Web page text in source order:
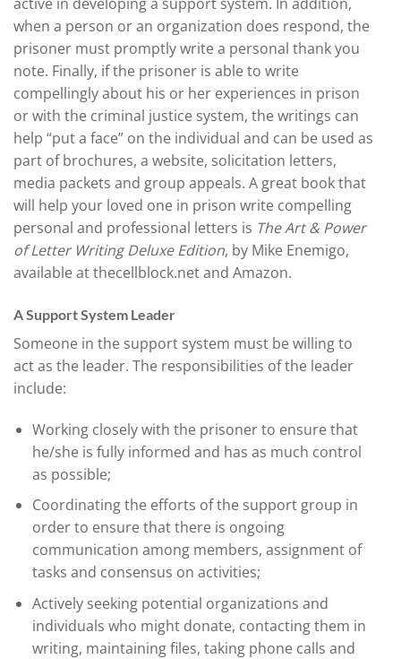
when a person or an organization does respond, the
prisoner must promptly write a personal thank you
note. Finally, if the prisoner is able to write
compellingly about his or her experiences in prison
or with the criminal justice system, the writings can
help “put a face” on the individual and can be used as
part of brochures, a website, solicitation letters,
media packets and group appeals. A great book that
will help your loved one in prison write compelling
personal and professional letters is The Art & Power
of Letter Writing Deluxe Edition, by Mike Enemigo,
available at thecellblock.net and Amazon.
A Support System Leader
Someone in the support system must be willing to
act as the leader. The responsibilities of the leader
include:
Working closely with the prisoner to ensure that
he/she is fully informed and has as much control
as possible;
Coordinating the efforts of the support group in
order to ensure that there is ongoing
communication among members, assignment of
tasks and consensus on activities;
Actively seeking potential organizations and
individuals who might donate, contacting them in
writing, maintaining files, taking phone calls and